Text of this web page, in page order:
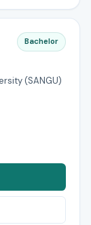
Bachelor
(SANGU)